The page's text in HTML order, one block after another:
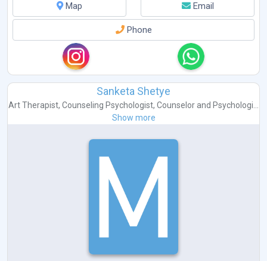
Map
Email
Phone
Sanketa Shetye
Art Therapist, Counseling Psychologist, Counselor and Psychologi...
Show more